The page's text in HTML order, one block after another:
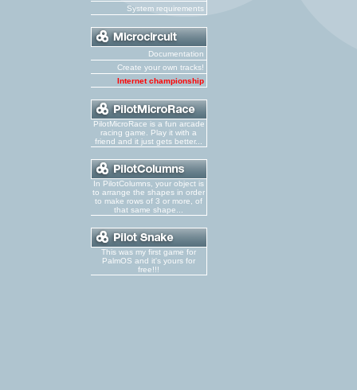
System requirements
Documentation
Create your own tracks!
Internet championship
PilotMicroRace is a fun arcade
racing game. Play it with a
friend and it just gets better...
In PilotColumns, your object is
to arrange the shapes in order
to make rows of 3 or more, of
that same shape...
This was my first game for
PalmOS and it's yours for
free!!!